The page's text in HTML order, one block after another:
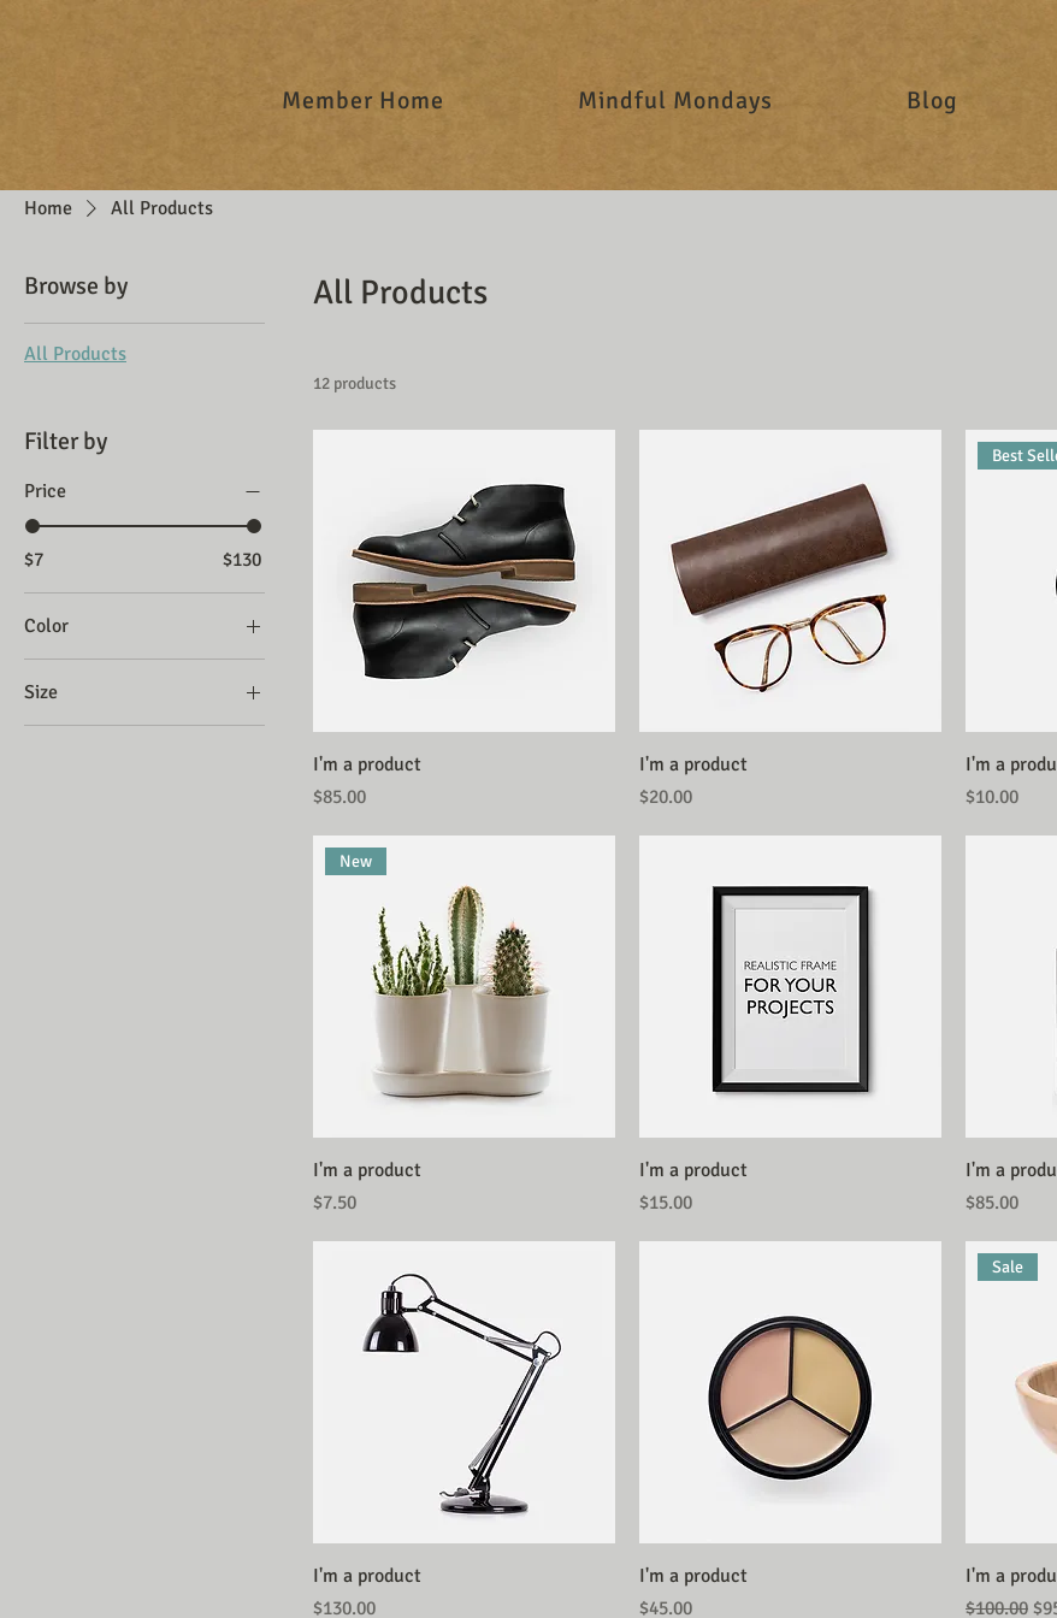
Member Home Mindful Mondays Blog
Home All Products
Browse by
All Products
Filter by
Price
$7 $130
Color
Size
All Products
12 products
I'm a product
Price
$85.00
I'm a product
Price
$20.00
Best
I'm a
Price
$10.00
New
I'm a product
Price
$7.50
I'm a product
Price
$15.00
I'm a
Price
$85.00
I'm a product
Price
$130.00
I'm a product
Price
$45.00
Sale
I'm a
Regular
$100.00